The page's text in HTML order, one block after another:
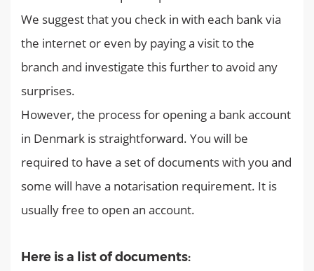
We suggest that you check in with each bank via
the internet or even by paying a visit to the
branch and investigate this further to avoid any
surprises.
However, the process for opening a bank account
in Denmark is straightforward. You will be
required to have a set of documents with you and
some will have a notarisation requirement. It is
usually free to open an account.
Here is a list of documents: